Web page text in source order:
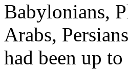
Babylonians,
Arabs,
had been up